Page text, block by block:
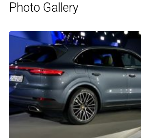
Photo Gallery